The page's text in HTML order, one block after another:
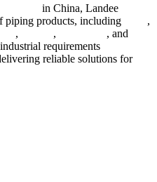
in China, Landee
piping products, including
,
, ,
, and
requirements
reliable solutions for